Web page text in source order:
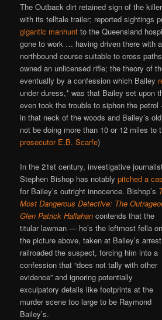
The Outback dirt retained sign of the
with its telltale trailer; reported sightings
gigantic manhunt to the Queensland
gone to work … having driven there with
northbound course suitable to cross
owned an unlicensed rifle; the theory of
eventually by a confession which Bailey
under duress,* was that Bailey set upon
even took the trouble to siphon the
in that neck of the woods and Bailey’s
not be doing more than 10 or 12 miles to
prosecutor E.B. Scarfe)
In the 21st century, investigative
Stephen Bishop has notablypitched a
for Bailey’s outright innocence. Bishop’s
Most Dangerous Detective: The
Glen Patrick Hallahan contends that the
titular lawman — he’s the leftmost fella on
the picture above, taken at Bailey’s
railroaded the suspect, forcing him into a
confession that “does not tally with other
evidence” and ignoring potentially
exculpatory details like footprints at the
murder scene too large to be Raymond
Bailey’s.